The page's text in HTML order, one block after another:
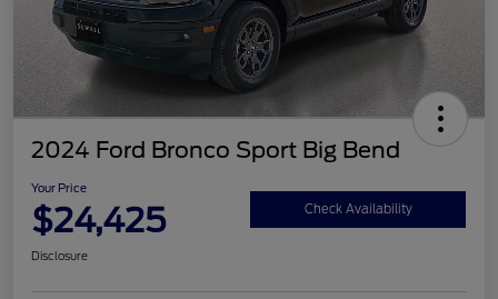
2024 Ford Bronco Sport Big Bend
Your Price
$24,425 Check Availability
Disclosure